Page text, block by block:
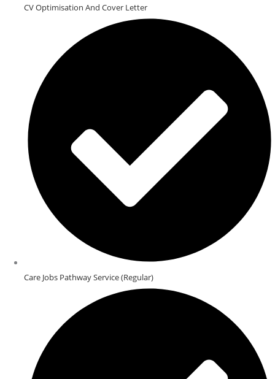
CV Optimisation And Cover Letter
Care Jobs Pathway Service (Regular)